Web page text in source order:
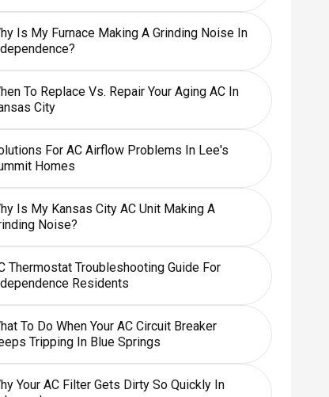
Is My Furnace Making A Grinding Noise In
To Replace Vs. Repair Your Aging AC In
City
For AC Airflow Problems In Lee's
Homes
Is My Kansas City AC Unit Making A
Noise?
Thermostat Troubleshooting Guide For
Residents
To Do When Your AC Circuit Breaker
Tripping In Blue Springs
Your AC Filter Gets Dirty So Quickly In